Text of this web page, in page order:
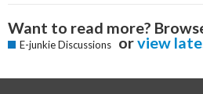
Want to read more?
E-junkie Discussions orview